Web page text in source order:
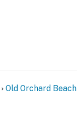
Old Orchard Beach